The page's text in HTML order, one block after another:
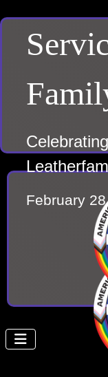
February